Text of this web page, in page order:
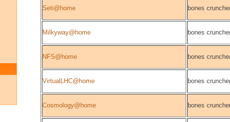
Seti@home bones
Milkyway@home bones
NFS@home bones
VirtualLHC@home bones
Cosmology@home bones